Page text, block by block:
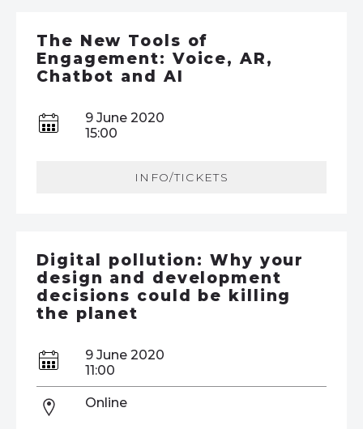
The New Tools of
Engagement: Voice, AR,
Chatbot and AI
9 June 2020
15:00
INFO/TICKETS
Digital pollution: Why your
design and development
decisions could be killing
the planet
9 June 2020
11:00
Online